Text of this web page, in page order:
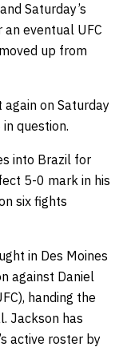
Saturday’s
eventual UFC
up from
on Saturday
question.
into Brazil for
5-0 mark in his
six fights
in Des Moines
against Daniel
handing the
Jackson has
active roster by